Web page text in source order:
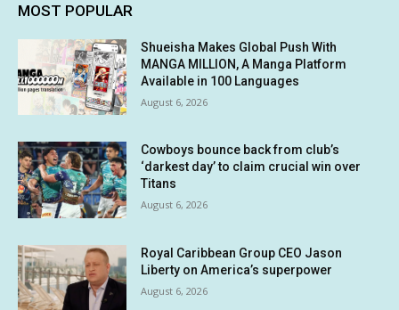
MOST POPULAR
Shueisha Makes Global Push With
MANGA MILLION, A Manga Platform
Available in 100 Languages
August 6, 2026
Cowboys bounce back from club’s
‘darkest day’ to claim crucial win over
Titans
August 6, 2026
Royal Caribbean Group CEO Jason
Liberty on America’s superpower
August 6, 2026